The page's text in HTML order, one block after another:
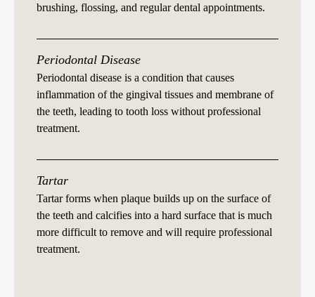
brushing, flossing, and regular dental appointments.
Periodontal Disease
Periodontal disease is a condition that causes
inflammation of the gingival tissues and membrane of
the teeth, leading to tooth loss without professional
treatment.
Tartar
Tartar forms when plaque builds up on the surface of
the teeth and calcifies into a hard surface that is much
more difficult to remove and will require professional
treatment.